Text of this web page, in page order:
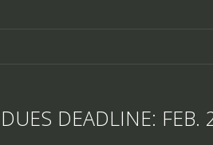
DUES DEADLINE: FEB.